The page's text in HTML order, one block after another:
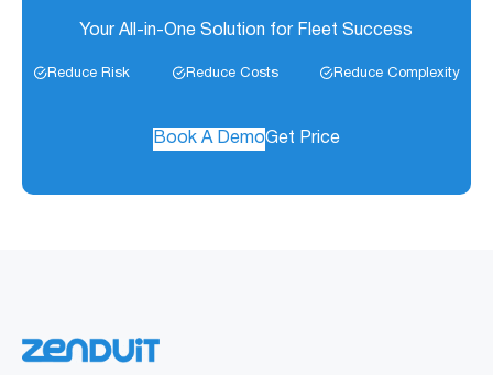
Your All-in-One Solution for Fleet Success
Reduce Risk Reduce Costs Reduce Complexity
Book A DemoGet Price